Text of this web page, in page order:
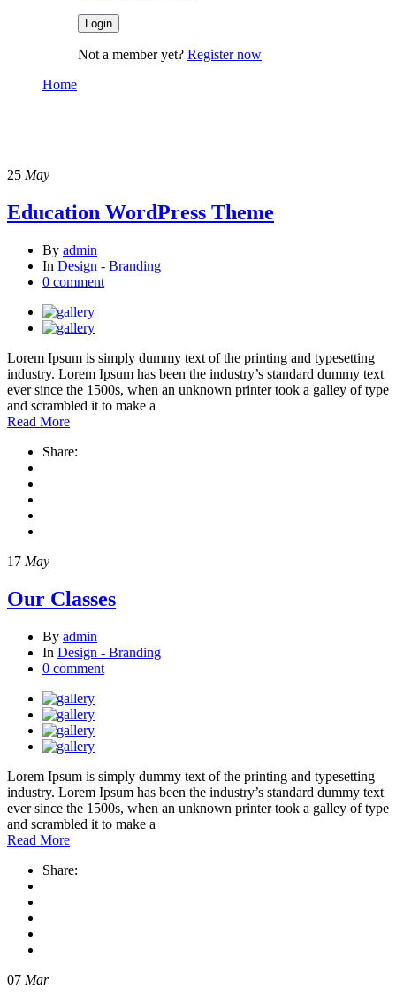
Not a member yet? Register now
Home
25 May
Education WordPress Theme
By admin
In Design - Branding
0 comment
Lorem Ipsum is simply dummy text of the printing and typesetting
industry. Lorem Ipsum has been the industry’s standard dummy text
ever since the 1500s, when an unknown printer took a galley of type
and scrambled it to make a
Read More
Share:
17 May
Our Classes
By admin
In Design - Branding
0 comment
Lorem Ipsum is simply dummy text of the printing and typesetting
industry. Lorem Ipsum has been the industry’s standard dummy text
ever since the 1500s, when an unknown printer took a galley of type
and scrambled it to make a
Read More
Share:
07 Mar